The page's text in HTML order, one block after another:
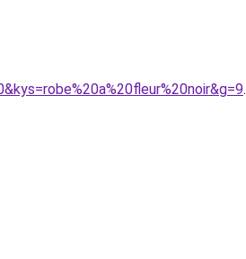
.